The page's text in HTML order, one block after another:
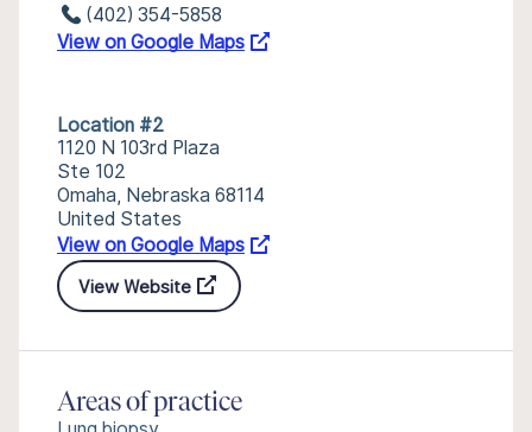
(402) 354-5858
View on Google Maps
Location #2
1120 N 103rd Plaza
Ste 102
Omaha, Nebraska 68114
United States
View on Google Maps
View Website
Areas of practice